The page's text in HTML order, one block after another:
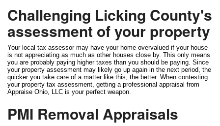
Challenging Licking County's
assessment of your property
Your local tax assessor may have your home overvalued if your house
is not appreciating as much as other houses close by. This only means
you are probably paying higher taxes than you should be paying. Since
your property assessment may likely go up again in the next period, the
quicker you take care of a matter like this, the better. When contesting
your property tax assessment, getting a professional appraisal from
Appraise Ohio, LLC is your perfect weapon.
PMI Removal Appraisals